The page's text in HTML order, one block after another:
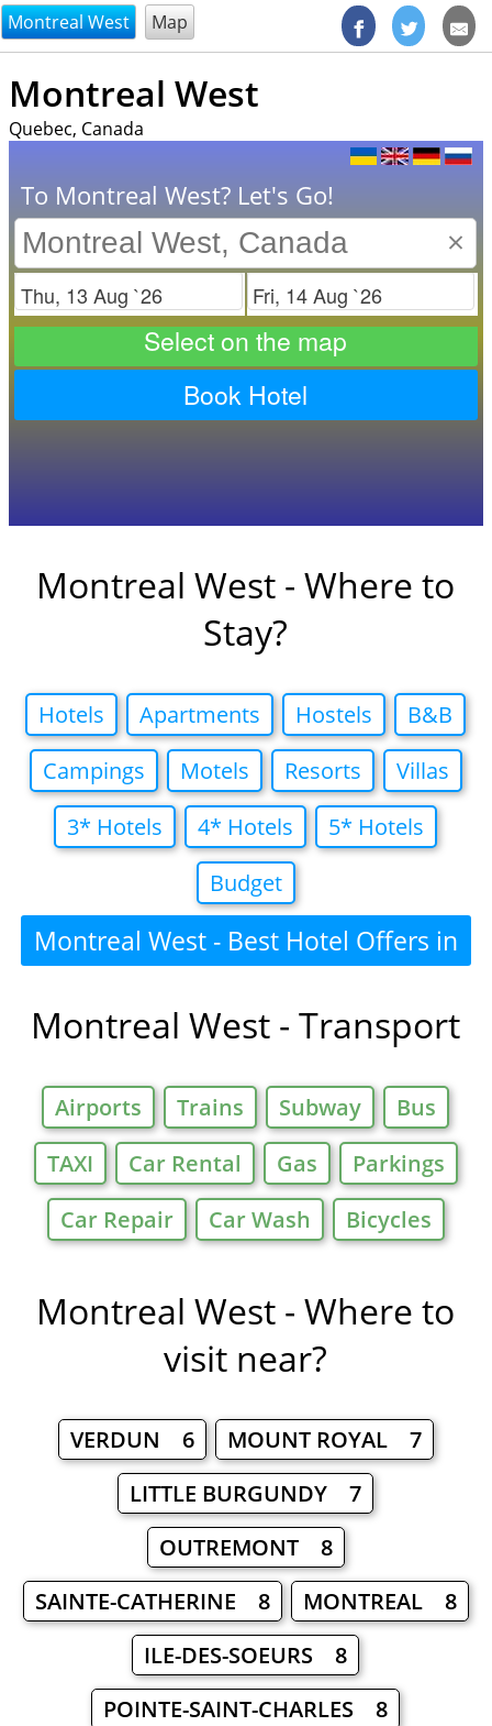
@endsectiom
Montreal West Map
Montreal West
Quebec, Canada
To Montreal West? Let's Go!
×
Check in Check out
Select on the map
Book Hotel
Montreal West - Where to
Stay?
Hotels Apartments Hostels
B&B
Campings
Motels Resorts
Villas
3* Hotels
4* Hotels
5* Hotels
Budget
Montreal West - Best Hotel Offers in
Montreal West - Transport
Airports Trains Subway
Bus
TAXI
Car Rental Gas
Parkings
Car Repair
Car Wash Bicycles
Montreal West - Where to
visit near?
VERDUN 6
MOUNT ROYAL 7
LITTLE BURGUNDY 7
OUTREMONT 8
SAINTE-CATHERINE 8
MONTREAL 8
ILE-DES-SOEURS 8
POINTE-SAINT-CHARLES 8